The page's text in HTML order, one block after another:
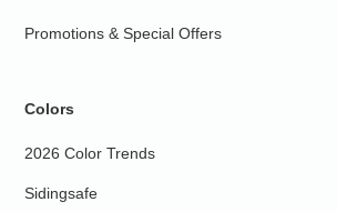
Promotions & Special Offers
Colors
2026 Color Trends
Sidingsafe